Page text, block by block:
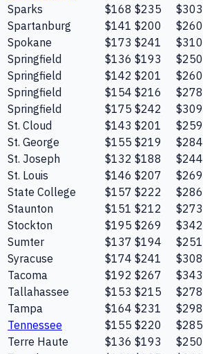
Sparks
$168 $235 $303
Spartanburg
$141 $200 $260
Spokane
$173 $241 $310
Springfield
$136 $193 $250
Springfield
$142 $201 $260
Springfield
$154 $216 $278
Springfield
$175 $242 $309
St. Cloud
$143 $201 $259
St. George
$155 $219 $284
St. Joseph
$132 $188 $244
St. Louis
$146 $207 $269
State College
$157 $222 $286
Staunton
$151 $212 $273
Stockton
$195 $269 $342
Sumter
$137 $194 $251
Syracuse
$174 $241 $308
Tacoma
$192 $267 $343
Tallahassee
$153 $215 $278
Tampa
$164 $231 $298
Tennessee
$155 $220 $285
Terre Haute
$136 $193 $250